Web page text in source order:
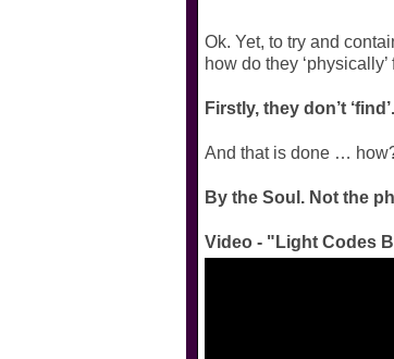
Ok. Yet, to try and
how do they
Firstly, they don’t
And that is done …
By the Soul. Not the
Video - "Light Codes